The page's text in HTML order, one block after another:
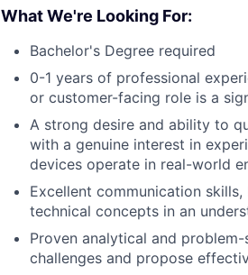
What We're Looking For:
Bachelor's Degree required
0-1 years of professional
or customer-facing role is a
A strong desire and ability to
with a genuine interest in
devices operate in real-world
Excellent communication
technical concepts in an
Proven analytical and
challenges and propose